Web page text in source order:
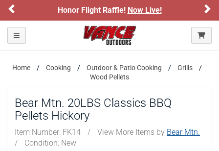
Honor Flight Raffle!Now Live!
Toggle navigation
Home Cooking Outdoor & Patio Cooking
Grills
Wood Pellets
Bear Mtn. 20LBS Classics BBQ
Pellets Hickory
Item Number: FK14 / View More Items by Bear Mtn.
/
Condition: New